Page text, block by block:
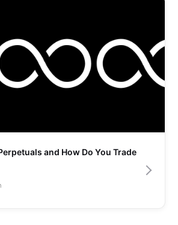
and How Do You Trade